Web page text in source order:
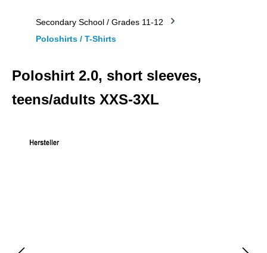
Secondary School / Grades 11-12
Poloshirts / T-Shirts
Poloshirt 2.0, short sleeves,
teens/adults XXS-3XL